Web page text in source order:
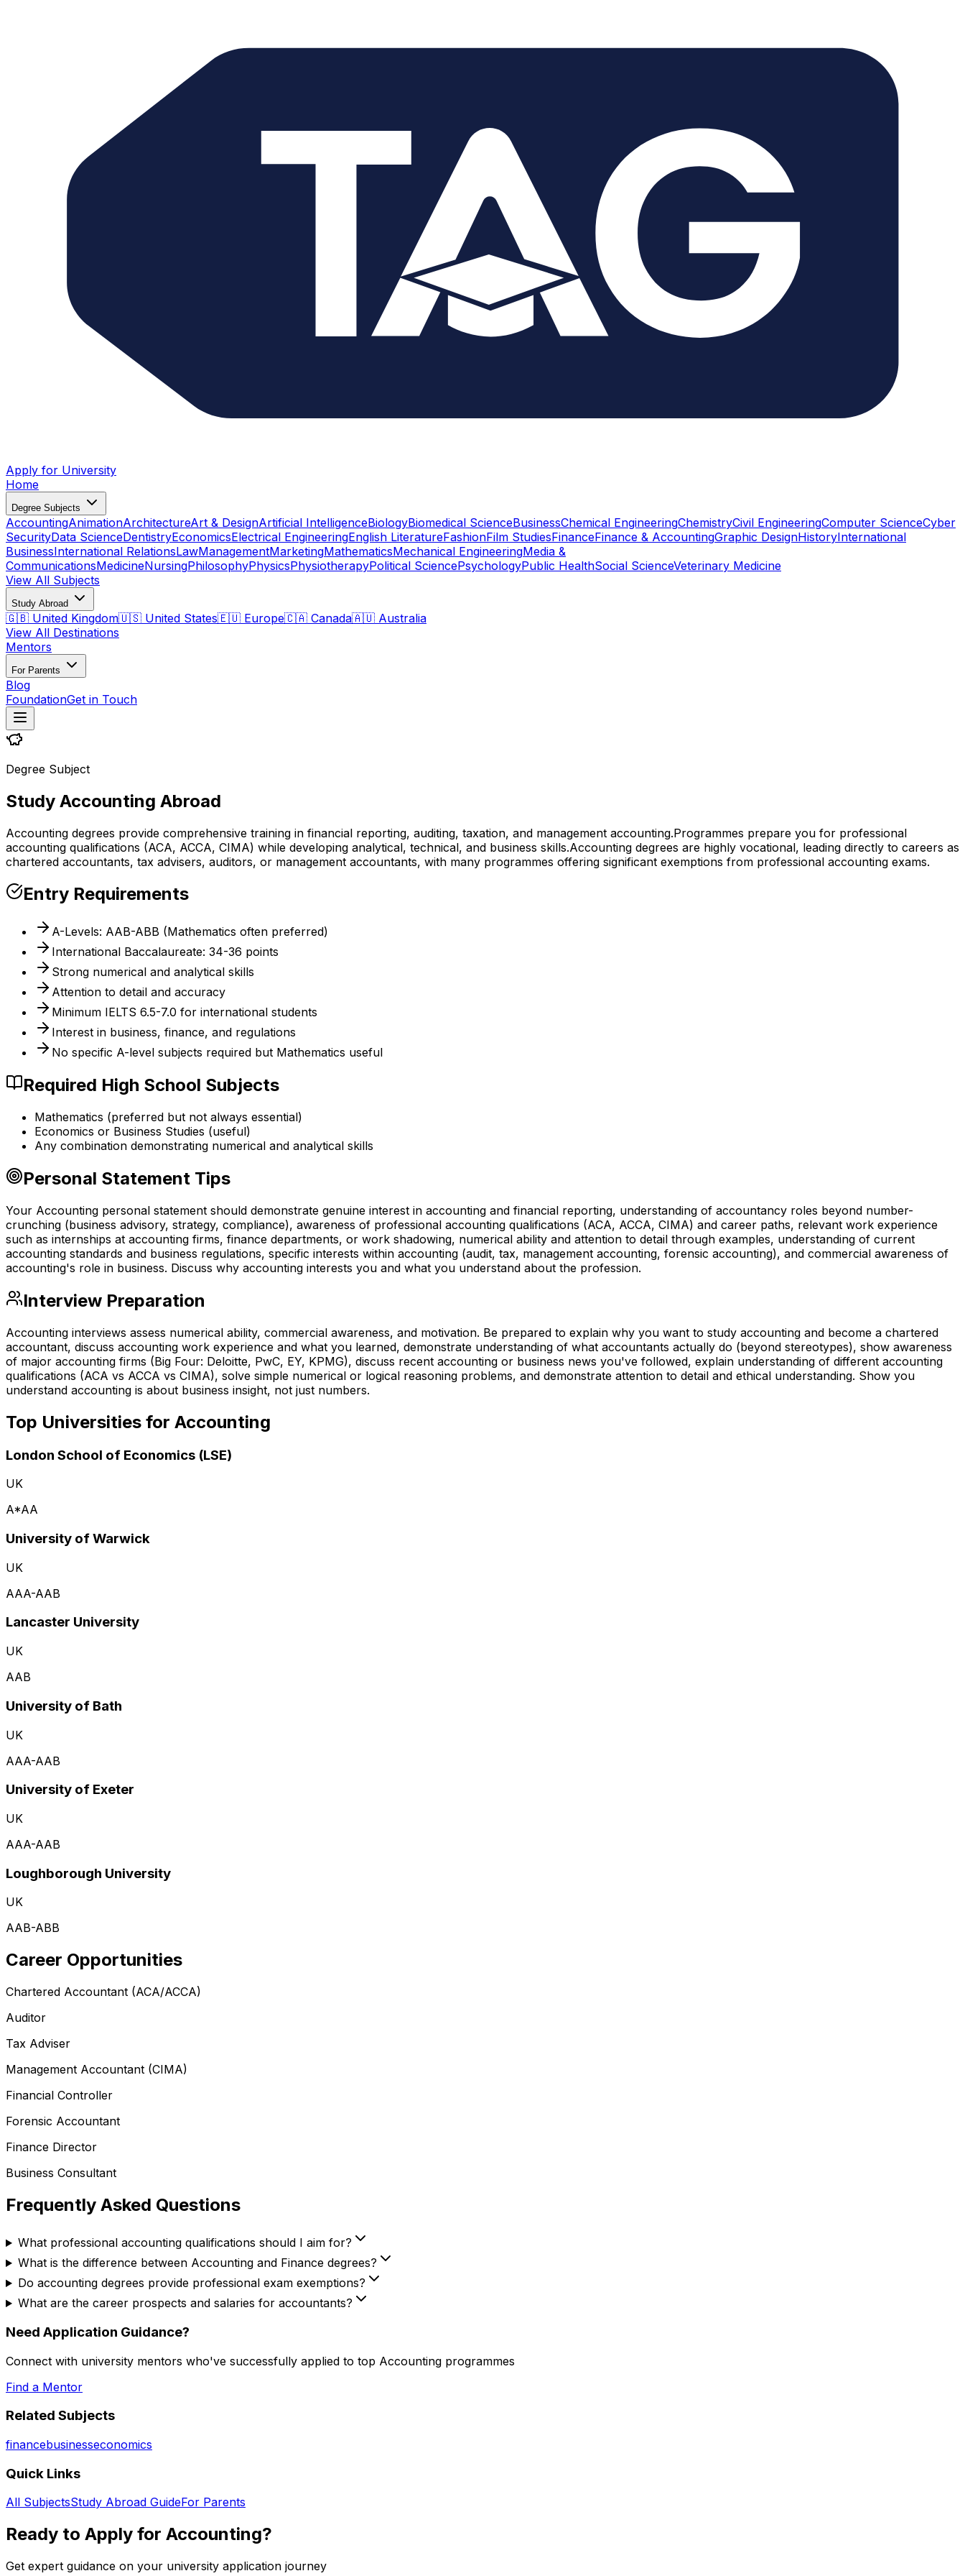
Apply for University
Home
Degree Subjects
AccountingAnimationArchitectureArt & DesignArtificial IntelligenceBiologyBiomedical ScienceBusinessChemical EngineeringChemistryCivil EngineeringComputer ScienceCyber
SecurityData ScienceDentistryEconomicsElectrical EngineeringEnglish LiteratureFashionFilm StudiesFinanceFinance & AccountingGraphic DesignHistoryInternational
BusinessInternational RelationsLawManagementMarketingMathematicsMechanical EngineeringMedia &
CommunicationsMedicineNursingPhilosophyPhysicsPhysiotherapyPolitical SciencePsychologyPublic HealthSocial ScienceVeterinary Medicine
View All Subjects
Study Abroad
🇬🇧 United Kingdom🇺🇸 United States🇪🇺 Europe🇨🇦 Canada🇦🇺 Australia
View All Destinations
Mentors
For Parents
Blog
FoundationGet in Touch
Degree Subject
Study Accounting Abroad
Accounting degrees provide comprehensive training in financial reporting, auditing, taxation, and management accounting.Programmes prepare you for professional
accounting qualifications (ACA, ACCA, CIMA) while developing analytical, technical, and business skills.Accounting degrees are highly vocational, leading directly to careers as
chartered accountants, tax advisers, auditors, or management accountants, with many programmes offering significant exemptions from professional accounting exams.
Entry Requirements
A-Levels: AAB-ABB (Mathematics often preferred)
International Baccalaureate: 34-36 points
Strong numerical and analytical skills
Attention to detail and accuracy
Minimum IELTS 6.5-7.0 for international students
Interest in business, finance, and regulations
No specific A-level subjects required but Mathematics useful
Required High School Subjects
Mathematics (preferred but not always essential)
Economics or Business Studies (useful)
Any combination demonstrating numerical and analytical skills
Personal Statement Tips
Your Accounting personal statement should demonstrate genuine interest in accounting and financial reporting, understanding of accountancy roles beyond number-
crunching (business advisory, strategy, compliance), awareness of professional accounting qualifications (ACA, ACCA, CIMA) and career paths, relevant work experience
such as internships at accounting firms, finance departments, or work shadowing, numerical ability and attention to detail through examples, understanding of current
accounting standards and business regulations, specific interests within accounting (audit, tax, management accounting, forensic accounting), and commercial awareness of
accounting's role in business. Discuss why accounting interests you and what you understand about the profession.
Interview Preparation
Accounting interviews assess numerical ability, commercial awareness, and motivation. Be prepared to explain why you want to study accounting and become a chartered
accountant, discuss accounting work experience and what you learned, demonstrate understanding of what accountants actually do (beyond stereotypes), show awareness
of major accounting firms (Big Four: Deloitte, PwC, EY, KPMG), discuss recent accounting or business news you've followed, explain understanding of different accounting
qualifications (ACA vs ACCA vs CIMA), solve simple numerical or logical reasoning problems, and demonstrate attention to detail and ethical understanding. Show you
understand accounting is about business insight, not just numbers.
Top Universities for Accounting
London School of Economics (LSE)
UK
A*AA
University of Warwick
UK
AAA-AAB
Lancaster University
UK
AAB
University of Bath
UK
AAA-AAB
University of Exeter
UK
AAA-AAB
Loughborough University
UK
AAB-ABB
Career Opportunities
Chartered Accountant (ACA/ACCA)
Auditor
Tax Adviser
Management Accountant (CIMA)
Financial Controller
Forensic Accountant
Finance Director
Business Consultant
Frequently Asked Questions
What professional accounting qualifications should I aim for?
What is the difference between Accounting and Finance degrees?
Do accounting degrees provide professional exam exemptions?
What are the career prospects and salaries for accountants?
Need Application Guidance?
Connect with university mentors who've successfully applied to top Accounting programmes
Find a Mentor
Related Subjects
financebusinesseconomics
Quick Links
All SubjectsStudy Abroad GuideFor Parents
Ready to Apply for Accounting?
Get expert guidance on your university application journey